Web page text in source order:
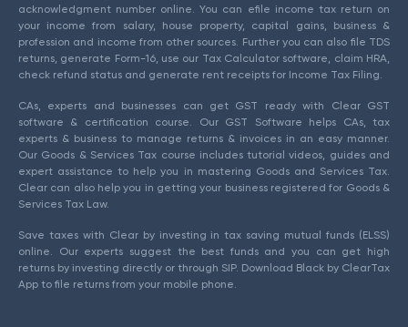
acknowledgment number online. You can efile income tax return on
your income from salary, house property, capital gains, business &
profession and income from other sources. Further you can also file TDS
returns, generate Form-16, use our Tax Calculator software, claim HRA,
check refund status and generate rent receipts for Income Tax Filing.
CAs, experts and businesses can get GST ready with Clear GST
software & certification course. Our GST Software helps CAs, tax
experts & business to manage returns & invoices in an easy manner.
Our Goods & Services Tax course includes tutorial videos, guides and
expert assistance to help you in mastering Goods and Services Tax.
Clear can also help you in getting your business registered for Goods &
Services Tax Law.
Save taxes with Clear by investing in tax saving mutual funds (ELSS)
online. Our experts suggest the best funds and you can get high
returns by investing directly or through SIP. Download Black by ClearTax
App to file returns from your mobile phone.